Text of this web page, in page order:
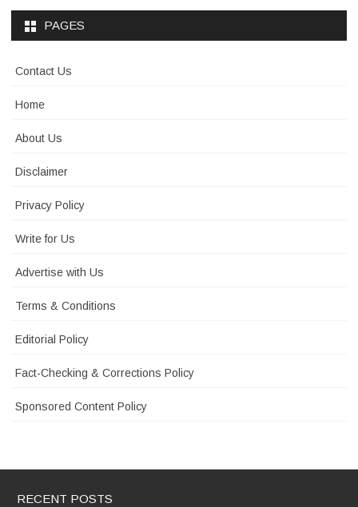
PAGES
Contact Us
Home
About Us
Disclaimer
Privacy Policy
Write for Us
Advertise with Us
Terms & Conditions
Editorial Policy
Fact-Checking & Corrections Policy
Sponsored Content Policy
RECENT POSTS